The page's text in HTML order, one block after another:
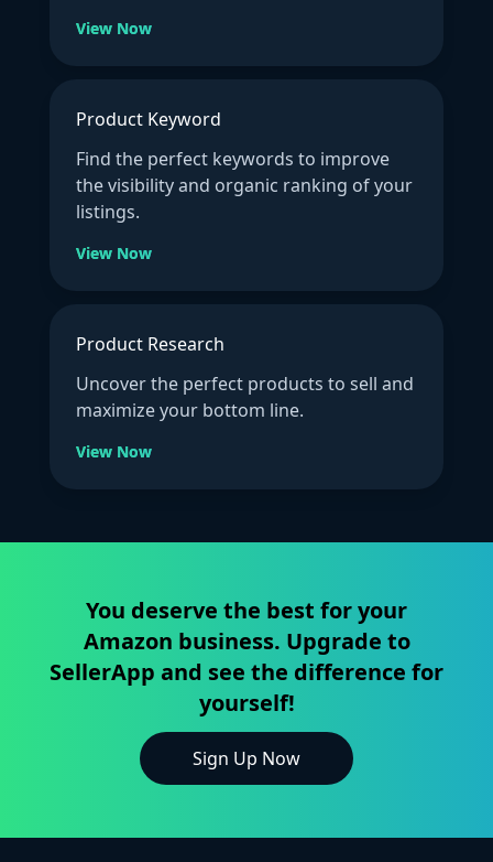
View Now
Product Keyword
Find the perfect keywords to improve
the visibility and organic ranking of your
listings.
View Now
Product Research
Uncover the perfect products to sell and
maximize your bottom line.
View Now
You deserve the best for your
Amazon business. Upgrade to
SellerApp and see the difference for
yourself!
Sign Up Now